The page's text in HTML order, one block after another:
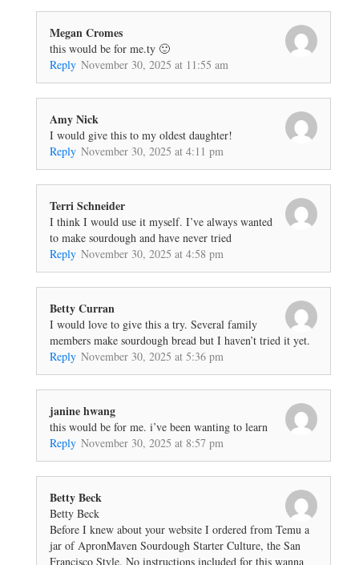
Megan Cromes
this would be for me.ty 🙂
Reply November 30, 2025 at 11:55 am
Amy Nick
I would give this to my oldest daughter!
Reply November 30, 2025 at 4:11 pm
Terri Schneider
I think I would use it myself. I’ve always wanted
to make sourdough and have never tried
Reply November 30, 2025 at 4:58 pm
Betty Curran
I would love to give this a try. Several family
members make sourdough bread but I haven’t tried it yet.
Reply November 30, 2025 at 5:36 pm
janine hwang
this would be for me. i’ve been wanting to learn
Reply November 30, 2025 at 8:57 pm
Betty Beck
Betty Beck
Before I knew about your website I ordered from Temu a
jar of ApronMaven Sourdough Starter Culture, the San
Francisco Style. No instructions included for this wanna